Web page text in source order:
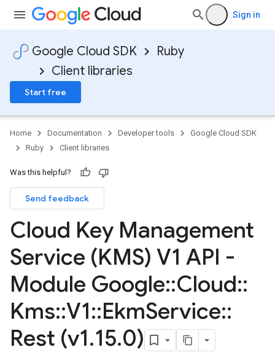
Sign in
Google Cloud SDK
Ruby
Client libraries
Start free
Home Documentation Developer tools
Google Cloud SDK
Ruby
Client libraries
Was this helpful?
Send feedback
Cloud Key Management
Service (KMS) V1 API -
Module Google::Cloud::
Kms::V1::EkmService::
Rest (v1.15.0)